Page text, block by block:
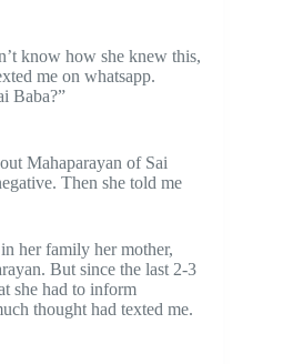
know how she knew this,
me on whatsapp.
Baba?”
Mahaparayan of Sai
Then she told me
her family her mother,
But since the last 2-3
she had to inform
thought had texted me.